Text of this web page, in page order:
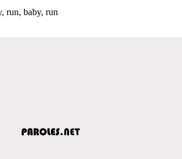
run, baby, run